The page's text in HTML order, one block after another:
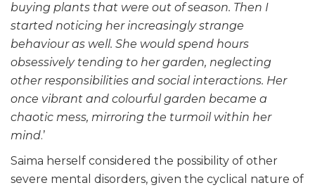
buying plants that were out of season. Then I
started noticing her increasingly strange
behaviour as well. She would spend hours
obsessively tending to her garden, neglecting
other responsibilities and social interactions. Her
once vibrant and colourful garden became a
chaotic mess, mirroring the turmoil within her
mind.’
Saima herself considered the possibility of other
severe mental disorders, given the cyclical nature of